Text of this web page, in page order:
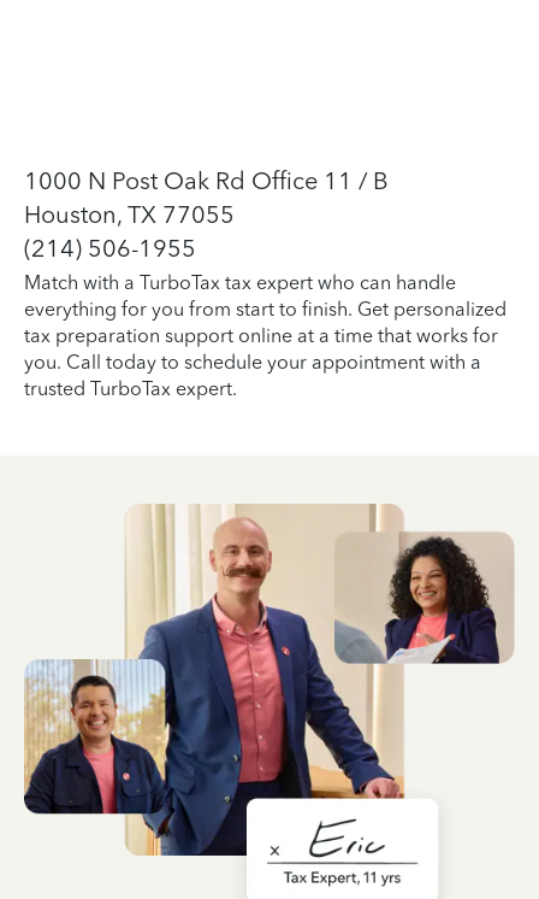
1000 N Post Oak Rd Office 11 / B
Houston, TX 77055
(214) 506-1955
Match with a TurboTax tax expert who can handle
everything for you from start to finish. Get personalized
tax preparation support online at a time that works for
you. Call today to schedule your appointment with a
trusted TurboTax expert.